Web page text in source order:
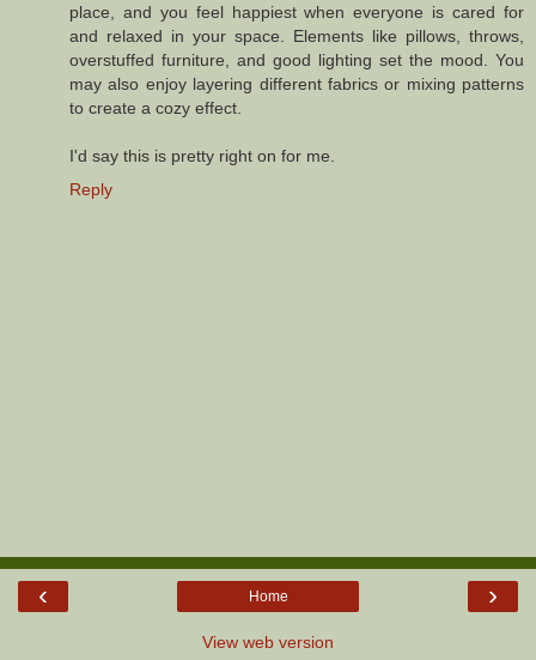
place, and you feel happiest when everyone is cared for
and relaxed in your space. Elements like pillows, throws,
overstuffed furniture, and good lighting set the mood. You
may also enjoy layering different fabrics or mixing patterns
to create a cozy effect.
I'd say this is pretty right on for me.
Reply
‹ ›
Home
View web version